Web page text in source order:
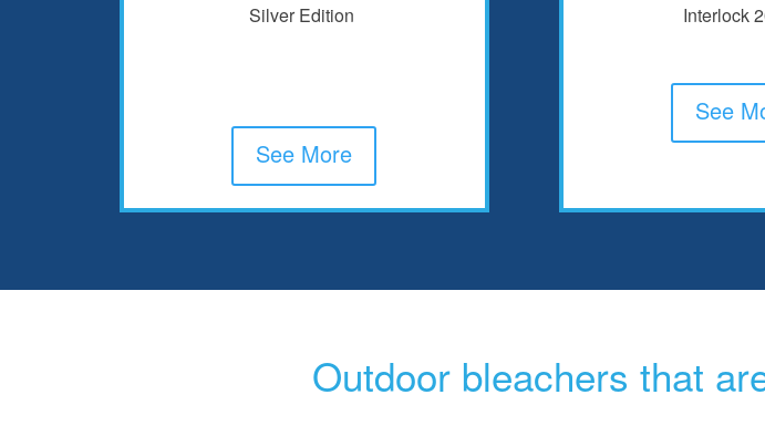
Silver Edition
See More
Interlock
See
Outdoor bleachers that